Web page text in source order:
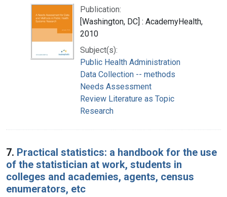
Publication:
[Washington, DC] : AcademyHealth,
2010
Subject(s):
Public Health Administration
Data Collection -- methods
Needs Assessment
Review Literature as Topic
Research
7. Practical statistics: a handbook for the use
of the statistician at work, students in
colleges and academies, agents, census
enumerators, etc